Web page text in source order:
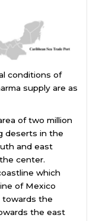
conditions of
supply are as
of two million
deserts in the
and east
center.
which
of Mexico
towards the
the east